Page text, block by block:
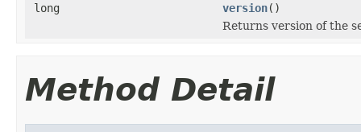
long
version()
Returns version of the
Method Detail